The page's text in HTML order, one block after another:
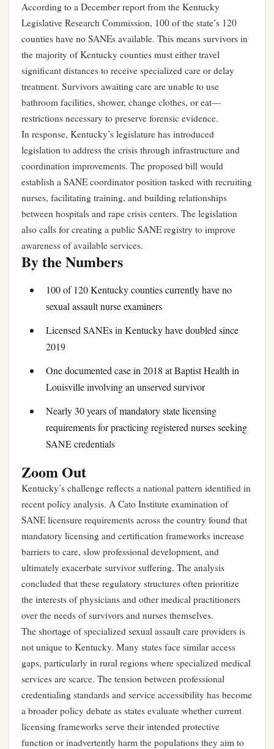
According to a December report from the Kentucky
Legislative Research Commission, 100 of the state’s 120
counties have no SANEs available. This means survivors in
the majority of Kentucky counties must either travel
significant distances to receive specialized care or delay
treatment. Survivors awaiting care are unable to use
bathroom facilities, shower, change clothes, or eat—
restrictions necessary to preserve forensic evidence.
In response, Kentucky’s legislature has introduced
legislation to address the crisis through infrastructure and
coordination improvements. The proposed bill would
establish a SANE coordinator position tasked with recruiting
nurses, facilitating training, and building relationships
between hospitals and rape crisis centers. The legislation
also calls for creating a public SANE registry to improve
awareness of available services.
By the Numbers
100 of 120 Kentucky counties currently have no
sexual assault nurse examiners
Licensed SANEs in Kentucky have doubled since
2019
One documented case in 2018 at Baptist Health in
Louisville involving an unserved survivor
Nearly 30 years of mandatory state licensing
requirements for practicing registered nurses seeking
SANE credentials
Zoom Out
Kentucky’s challenge reflects a national pattern identified in
recent policy analysis. A Cato Institute examination of
SANE licensure requirements across the country found that
mandatory licensing and certification frameworks increase
barriers to care, slow professional development, and
ultimately exacerbate survivor suffering. The analysis
concluded that these regulatory structures often prioritize
the interests of physicians and other medical practitioners
over the needs of survivors and nurses themselves.
The shortage of specialized sexual assault care providers is
not unique to Kentucky. Many states face similar access
gaps, particularly in rural regions where specialized medical
services are scarce. The tension between professional
credentialing standards and service accessibility has become
a broader policy debate as states evaluate whether current
licensing frameworks serve their intended protective
function or inadvertently harm the populations they aim to